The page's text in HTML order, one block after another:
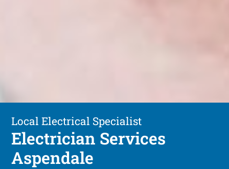
Local Electrical Specialist
Electrician Services
Aspendale